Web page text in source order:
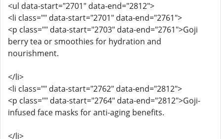
<ul data-start="2701" data-end="2812">
<li class="" data-start="2701" data-end="2761">
<p class="" data-start="2703" data-end="2761">Goji
berry tea or smoothies for hydration and
nourishment.
</li>
<li class="" data-start="2762" data-end="2812">
<p class="" data-start="2764" data-end="2812">Goji-
infused face masks for anti-aging benefits.
</li>